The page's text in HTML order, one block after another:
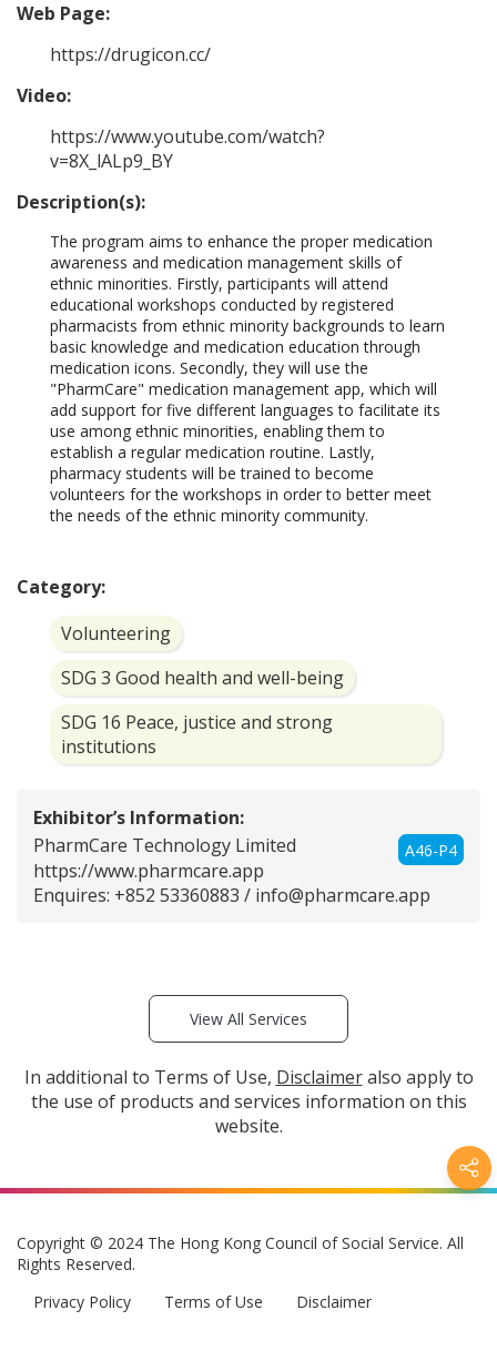
Web Page:
https://drugicon.cc/
Video:
https://www.youtube.com/watch?
v=8X_lALp9_BY
Description(s):
The program aims to enhance the proper medication
awareness and medication management skills of
ethnic minorities. Firstly, participants will attend
educational workshops conducted by registered
pharmacists from ethnic minority backgrounds to learn
basic knowledge and medication education through
medication icons. Secondly, they will use the
"PharmCare" medication management app, which will
add support for five different languages to facilitate its
use among ethnic minorities, enabling them to
establish a regular medication routine. Lastly,
pharmacy students will be trained to become
volunteers for the workshops in order to better meet
the needs of the ethnic minority community.
Category:
Volunteering
SDG 3 Good health and well-being
SDG 16 Peace, justice and strong
institutions
Exhibitor’s Information:
A46-P4
PharmCare Technology Limited
https://www.pharmcare.app
Enquires: +852 53360883 / info@pharmcare.app
View All Services
In additional to Terms of Use, Disclaimeralso apply to
the use of products and services information on this
website.
Copyright © 2024 The Hong Kong Council of Social Service. All
Rights Reserved.
Privacy Policy
Terms of Use Disclaimer